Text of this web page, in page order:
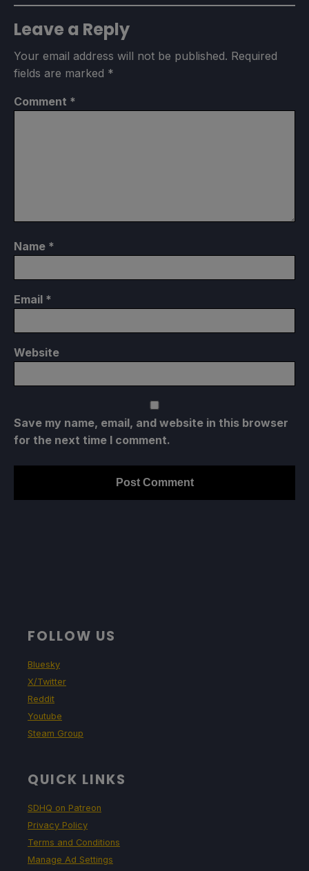
Leave a Reply
Your email address will not be published. Required
fields are marked *
Comment *
Name *
Email *
Website
Save my name, email, and website in this browser
for the next time I comment.
FOLLOW US
Bluesky
X/Twitter
Reddit
Youtube
Steam Group
QUICK LINKS
SDHQ on Patreon
Privacy Policy
Terms and Conditions
Manage Ad Settings